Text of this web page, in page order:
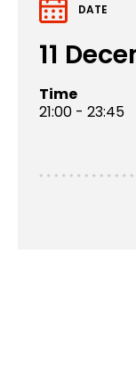
DATE
11
Time
21:00 - 23:45